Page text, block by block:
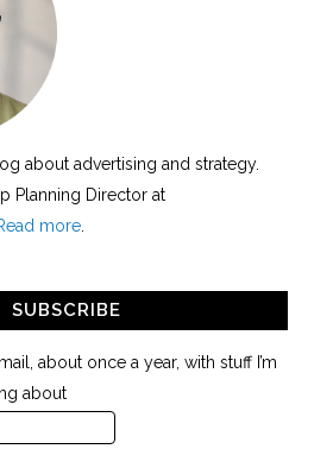
about advertising and strategy.
Planning Director at
more
SUBSCRIBE
about once a year, with stuff I’m
about